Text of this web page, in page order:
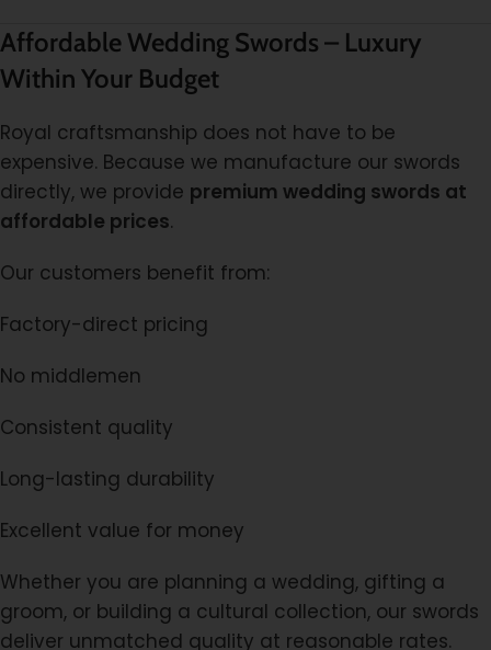
Affordable Wedding Swords – Luxury
Within Your Budget
Royal craftsmanship does not have to be
expensive. Because we manufacture our swords
directly, we provide premium wedding swords at
affordable prices.
Our customers benefit from:
Factory-direct pricing
No middlemen
Consistent quality
Long-lasting durability
Excellent value for money
Whether you are planning a wedding, gifting a
groom, or building a cultural collection, our swords
deliver unmatched quality at reasonable rates.